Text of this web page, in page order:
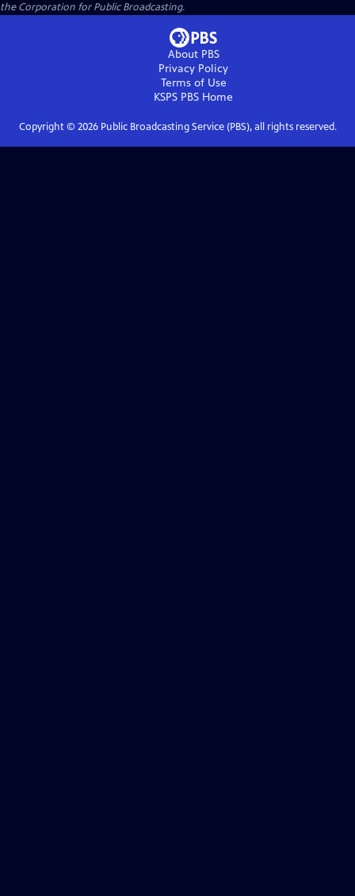
the Corporation for Public Broadcasting.
About PBS
Privacy Policy
Terms of Use
KSPS PBS Home
Copyright © 2026Public Broadcasting Service (PBS), all rights reserved.